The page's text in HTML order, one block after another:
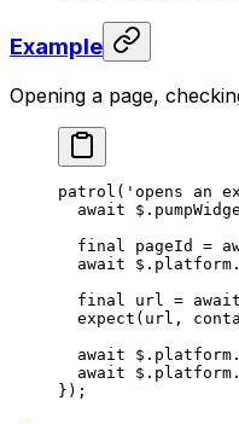
Example
Opening a page,
patrol ( 'opens an
  await
$.
  final
pageId =
  await
  final
url = await
  expect
(url,
  await
  await
});